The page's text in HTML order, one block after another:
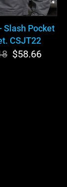
Slash Pocket
CSJT22
Regular
Sale
$58.66